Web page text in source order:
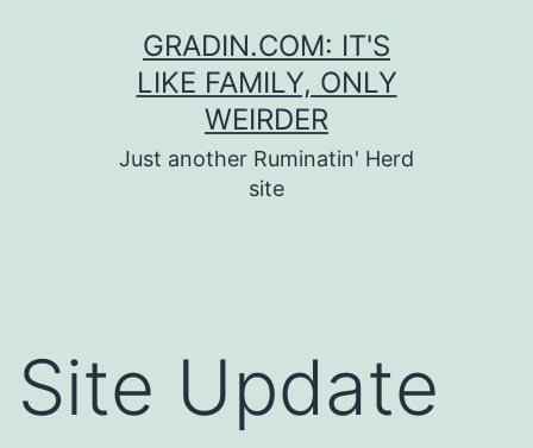
GRADIN.COM: IT'S
LIKE FAMILY, ONLY
WEIRDER
Just another Ruminatin' Herd
site
Site Update